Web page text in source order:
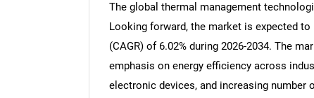
The global thermal management
Looking forward, the market is expected
(CAGR) of 6.02% during 2026-2034. The
emphasis on energy efficiency across
electronic devices, and increasing